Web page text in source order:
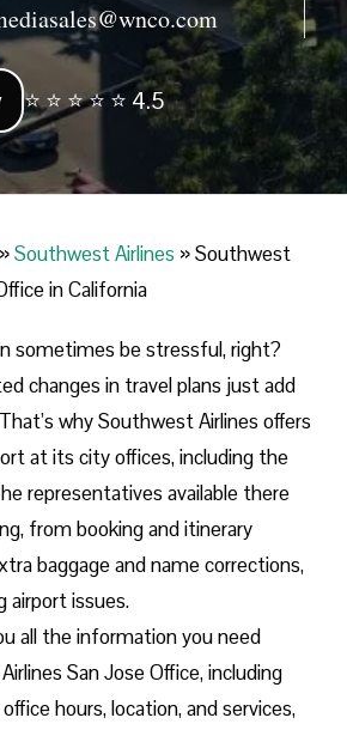
⭐ ⭐ ⭐ ⭐ ⭐ 4.5
»Southwest Airlines »Southwest
in California
sometimes be stressful, right?
changes in travel plans just add
why Southwest Airlines offers
at its city offices, including the
representatives available there
from booking and itinerary
baggage and name corrections,
airport issues.
all the information you need
San Jose Office, including
hours, location, and services,